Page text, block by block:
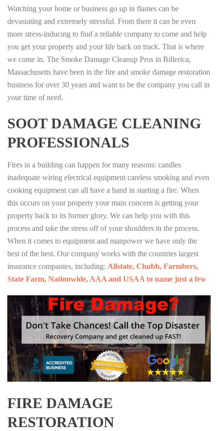
Watching your home or business go up in flames can be
devastating and extremely stressful. From there it can be even
more stress-inducing to find a reliable company to come and help
you get your property and your life back on track. That is where
we come in. The Smoke Damage Cleanup Pros in Billerica,
Massachusetts have been in the fire and smoke damage restoration
business for over 30 years and want to be the company you call in
your time of need.
SOOT DAMAGE CLEANING
PROFESSIONALS
Fires in a building can happen for many reasons: candles
inadequate wiring electrical equipment careless smoking and even
cooking equipment can all have a hand in starting a fire. When
this occurs on your property your main concern is getting your
property back to its former glory. We can help you with this
process and take the stress off of your shoulders in the process.
When it comes to equipment and manpower we have only the
best of the best. Our company works with the countries largest
insurance companies, including: Allstate, Chubb, Farmbers,
State Farm, Nationwide, AAA and USAA to name just a few
FIRE DAMAGE
RESTORATION